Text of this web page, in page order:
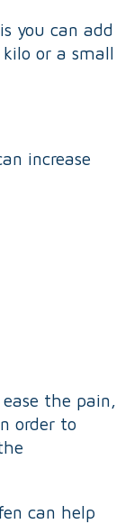
you can add
or a small
increase
the pain,
order to
can help